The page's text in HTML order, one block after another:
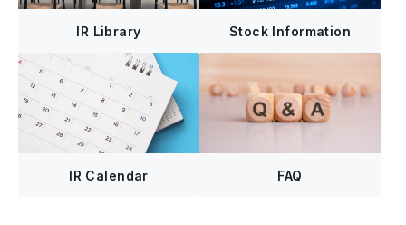
IR Library Stock Information
IR Calendar FAQ